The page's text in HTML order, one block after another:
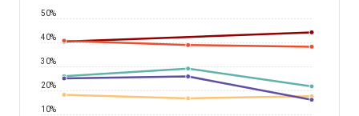
10%
20%
30%
40%
50%